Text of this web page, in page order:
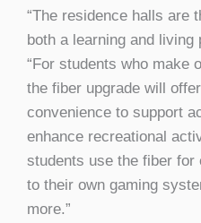
“The residence halls are
both a learning and living
“For students who make
the fiber upgrade will
convenience to support
enhance recreational
students use the fiber
to their own gaming
more.”